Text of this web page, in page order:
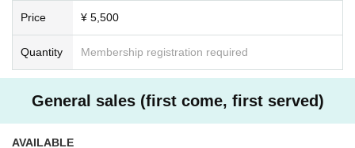
Price ¥ 5,500
Quantity Membership registration required
General sales (first come, first served)
AVAILABLE